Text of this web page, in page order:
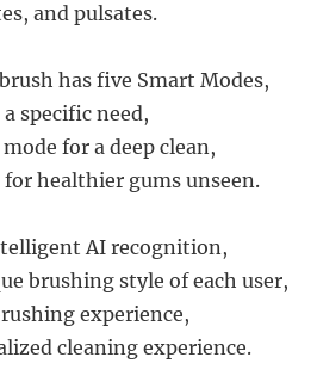
and pulsates.
has five Smart Modes,
specific need,
for a deep clean,
healthier gums unseen.
AI recognition,
brushing style of each user,
experience,
cleaning experience.